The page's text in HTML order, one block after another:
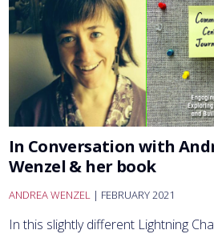
In Conversation with
Wenzel & her book
ANDREA WENZEL| FEBRUARY 2021
In this slightly different Lightning